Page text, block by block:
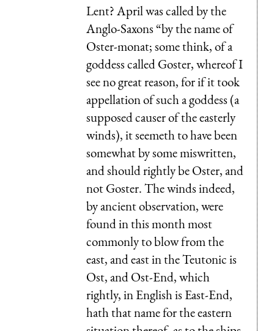
Lent? April was called by the
Anglo-Saxons “by the name of
Oster-monat; some think, of a
goddess called Goster, whereof I
see no great reason, for if it took
appellation of such a goddess (a
supposed causer of the easterly
winds), it seemeth to have been
somewhat by some miswritten,
and should rightly be Oster, and
not Goster. The winds indeed,
by ancient observation, were
found in this month most
commonly to blow from the
east, and east in the Teutonic is
Ost, and Ost-End, which
rightly, in English is East-End,
hath that name for the eastern